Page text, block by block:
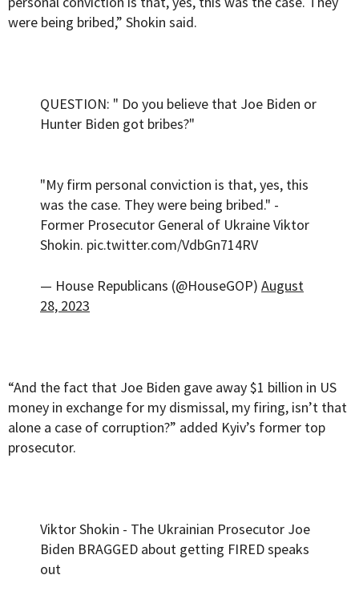
were being bribed,” Shokin said.
QUESTION: " Do you believe that Joe Biden or
Hunter Biden got bribes?"
"My firm personal conviction is that, yes, this
was the case. They were being bribed." -
Former Prosecutor General of Ukraine Viktor
Shokin. pic.twitter.com/VdbGn714RV
— House Republicans (@HouseGOP) August
28, 2023
“And the fact that Joe Biden gave away $1 billion in US
money in exchange for my dismissal, my firing, isn’t that
alone a case of corruption?” added Kyiv’s former top
prosecutor.
Viktor Shokin - The Ukrainian Prosecutor Joe
Biden BRAGGED about getting FIRED speaks
out